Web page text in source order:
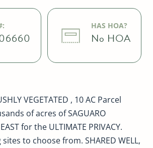
HAS HOA?
No HOA
VEGETATED , 10 AC Parcel
of acres of SAGUARO
for the ULTIMATE PRIVACY.
to choose from. SHARED WELL,